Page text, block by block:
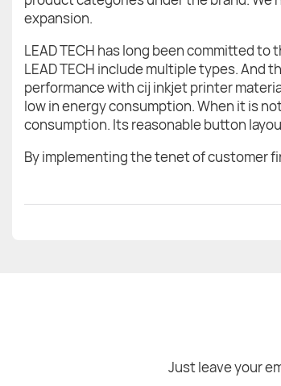
expansion.
LEAD TECH has long been committed
LEAD TECH include multiple types.
performance with cij inkjet printer
low in energy consumption. When it is
consumption. Its reasonable button
By implementing the tenet of customer
Just leave your